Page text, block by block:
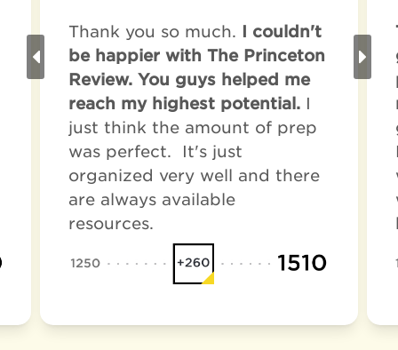
Thank you so much.
I couldn't
be happier with The Princeton
Review. You guys helped me
reach my highest potential. I
just think the amount of prep
was perfect. It's just
organized very well and there
are always available
resources.